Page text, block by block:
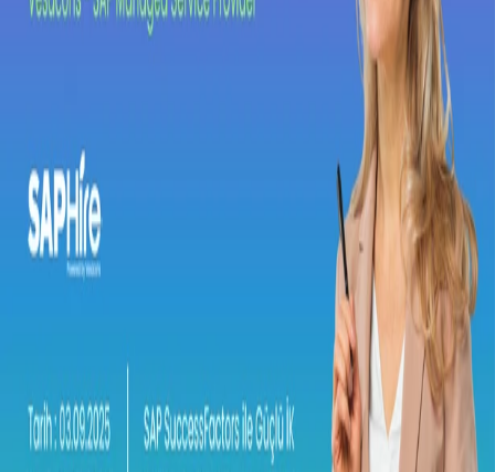
Strong HR with SuccessFactors, End-to-
End Solutions with the MSP Model
Are you ready to step into more integrated, sustainable, and cost-
efficient HR processes by combining SAP SuccessFactors’
innovative solutions with the advantages of the MSP partnership?
Date:03.09.2025
Time:
Venue:
SAP Türkiye Office – Emaar Square Office Towers,
17th Floor
https://maps.app.goo.gl/dVoExV8sBurWfCfc9
We are pleased to invite you to a special event where you will
explore how to fully digitalize your Human Resources processes
and maximize the value of SAP SuccessFactors’ next-generation